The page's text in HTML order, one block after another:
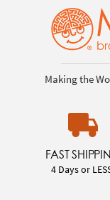
Making the
FAST
4 Days or